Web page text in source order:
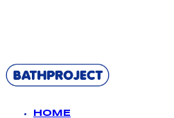
HOME